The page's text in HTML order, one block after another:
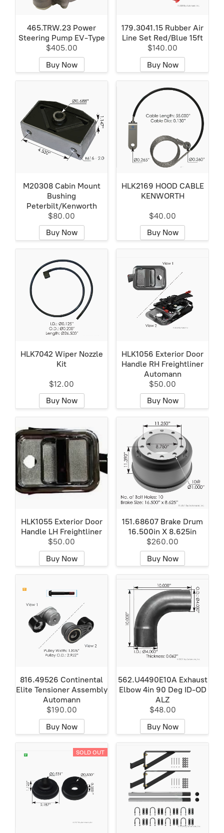
465.TRW.23 Power
Steering Pump EV-Type
$405.00
Buy Now
179.3041.15 Rubber Air
Line Set Red/Blue 15ft
$140.00
Buy Now
M20308 Cabin Mount
Bushing
Peterbilt/Kenworth
$80.00
Buy Now
HLK2169 HOOD CABLE
KENWORTH
$40.00
Buy Now
HLK7042 Wiper Nozzle
Kit
$12.00
Buy Now
HLK1056 Exterior Door
Handle RH Freightliner
Automann
$50.00
Buy Now
HLK1055 Exterior Door
Handle LH Freightliner
$50.00
Buy Now
151.68607 Brake Drum
16.500in X 8.625in
$260.00
Buy Now
816.49526 Continental
Elite Tensioner Assembly
Automann
$190.00
Buy Now
562.U4490E10A Exhaust
Elbow 4in 90 Deg ID-OD
ALZ
$48.00
Buy Now
SOLD OUT